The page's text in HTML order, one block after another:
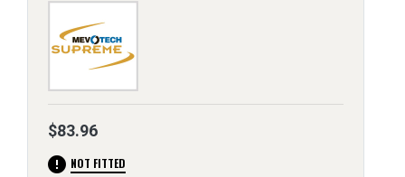
$83.96
error NOT FITTED